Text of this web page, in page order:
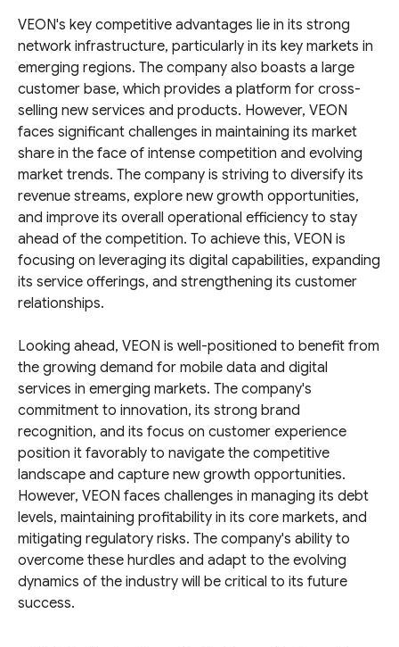
VEON's key competitive advantages lie in its strong
network infrastructure, particularly in its key markets in
emerging regions. The company also boasts a large
customer base, which provides a platform for cross-
selling new services and products. However, VEON
faces significant challenges in maintaining its market
share in the face of intense competition and evolving
market trends. The company is striving to diversify its
revenue streams, explore new growth opportunities,
and improve its overall operational efficiency to stay
ahead of the competition. To achieve this, VEON is
focusing on leveraging its digital capabilities, expanding
its service offerings, and strengthening its customer
relationships.
Looking ahead, VEON is well-positioned to benefit from
the growing demand for mobile data and digital
services in emerging markets. The company's
commitment to innovation, its strong brand
recognition, and its focus on customer experience
position it favorably to navigate the competitive
landscape and capture new growth opportunities.
However, VEON faces challenges in managing its debt
levels, maintaining profitability in its core markets, and
mitigating regulatory risks. The company's ability to
overcome these hurdles and adapt to the evolving
dynamics of the industry will be critical to its future
success.